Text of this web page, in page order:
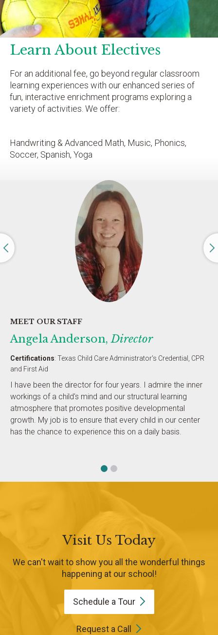
Learn About Electives
For an additional fee, go beyond regular classroom
learning experiences with our enhanced series of
fun, interactive enrichment programs exploring a
variety of activities. We offer:
Handwriting & Advanced Math, Music, Phonics,
Soccer, Spanish, Yoga
MEET OUR STAFF
Angela Anderson,Director
Certifications: Texas Child Care Administrator's Credential, CPR
and First Aid
I have been the director for four years. I admire the inner
workings of a child's mind and our structural learning
atmosphere that promotes positive developmental
growth. My job is to ensure that every child in our center
has the chance to experience this on a daily basis.
Visit Us Today
We can't wait to show you all the wonderful things
happening at our school!
Schedule a Tour
Request a Call